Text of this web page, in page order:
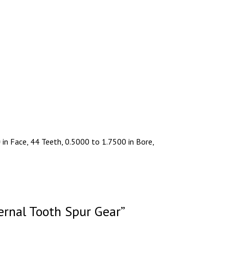
Face, 44 Teeth, 0.5000 to 1.7500 in Bore,
Tooth Spur Gear”